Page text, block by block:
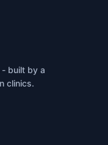
built by a
clinics.